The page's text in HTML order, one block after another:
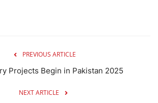
PREVIOUS ARTICLE
Projects Begin in Pakistan 2025
NEXT ARTICLE